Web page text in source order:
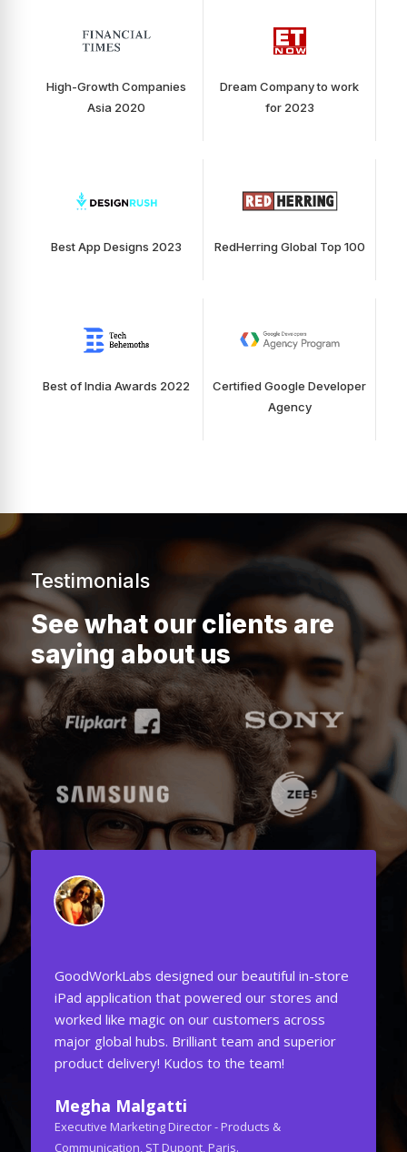
High-Growth Companies
Asia 2020
Dream Company to work
for 2023
Best App Designs 2023 RedHerring Global Top 100
Best of India Awards 2022
Certified Google Developer
Agency
Testimonials
See what our clients are
saying about us
One of the best in the world! I found the right
attention to detail with their team. The project
was to create UI/UX for Social CRM Mobile &
Web Applications and it was done exceptionally
well. They came up with original ideas that we
GoodWorkLabs' design team is class apart.